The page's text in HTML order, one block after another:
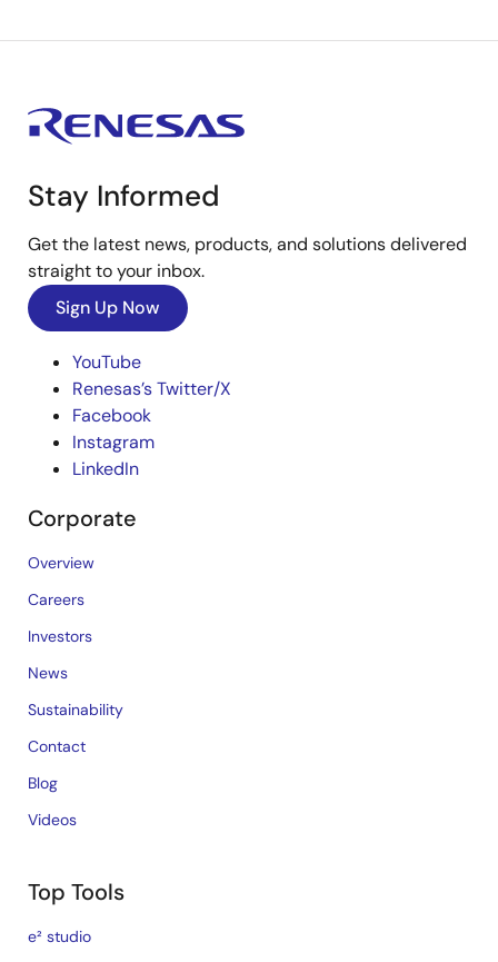
Stay Informed
Get the latest news, products, and solutions delivered
straight to your inbox.
Sign Up Now
YouTube
Renesas’s Twitter/X
Facebook
Instagram
LinkedIn
Corporate
Overview
Careers
Investors
News
Sustainability
Contact
Blog
Videos
Top Tools
e² studio